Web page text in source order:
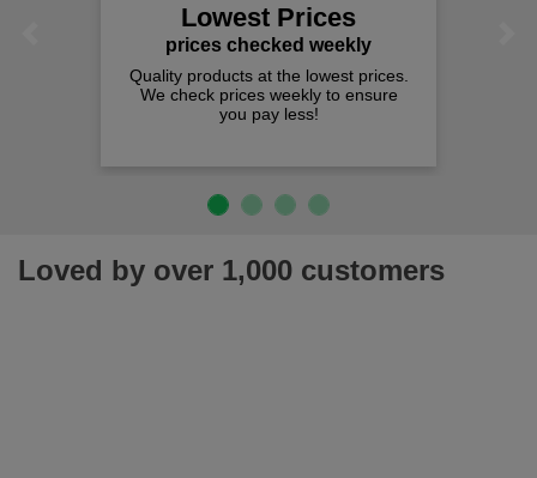
Lowest Prices
prices checked weekly
Quality products at the lowest prices.
We check prices weekly to ensure
you pay less!
Loved by over 1,000 customers